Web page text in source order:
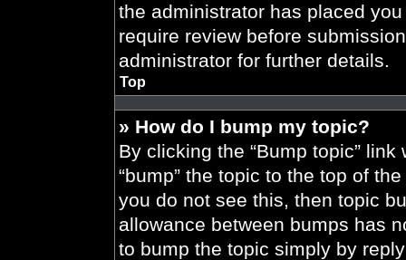
the administrator has placed
require review before
administrator for further details.
Top
» How do I bump my topic?
By clicking the “Bump topic”
“bump” the topic to the top of
you do not see this, then topic
allowance between bumps has
to bump the topic simply by